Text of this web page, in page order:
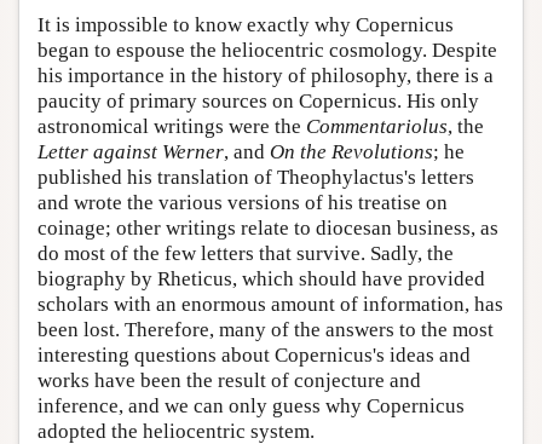
It is impossible to know exactly why Copernicus
began to espouse the heliocentric cosmology. Despite
his importance in the history of philosophy, there is a
paucity of primary sources on Copernicus. His only
astronomical writings were the Commentariolus, the
Letter against Werner, and On the Revolutions; he
published his translation of Theophylactus's letters
and wrote the various versions of his treatise on
coinage; other writings relate to diocesan business, as
do most of the few letters that survive. Sadly, the
biography by Rheticus, which should have provided
scholars with an enormous amount of information, has
been lost. Therefore, many of the answers to the most
interesting questions about Copernicus's ideas and
works have been the result of conjecture and
inference, and we can only guess why Copernicus
adopted the heliocentric system.